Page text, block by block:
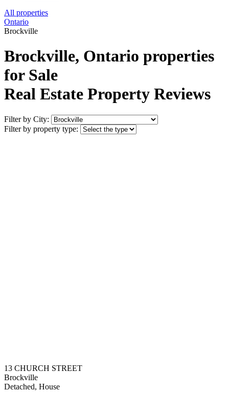
All properties
Ontario
Brockville
Brockville, Ontario properties
for Sale
Real Estate Property Reviews
Filter by City:
Filter by property type:
13 CHURCH STREET
Brockville
Detached, House